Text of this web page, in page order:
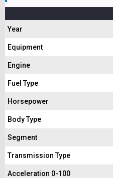
Year
Equipment
Engine
Fuel Type
Horsepower
Body Type
Segment
Transmission Type
Acceleration 0-100